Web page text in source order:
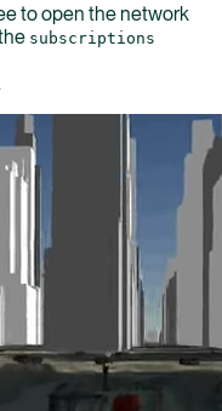
to open the network
subscriptions